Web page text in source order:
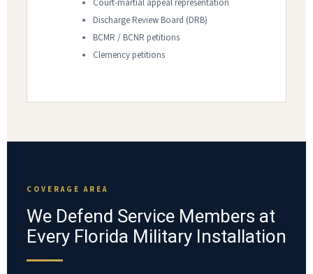
Court-martial appeal representation
Discharge Review Board (DRB)
BCMR / BCNR petitions
Clemency petitions
COVERAGE AREA
We Defend Service Members at
Every Florida Military Installation